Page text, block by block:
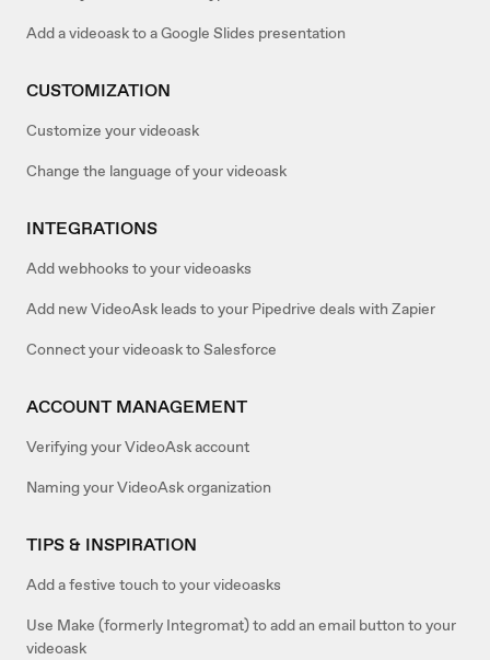
Add a videoask to a Google Slides presentation
CUSTOMIZATION
Customize your videoask
Change the language of your videoask
INTEGRATIONS
Add webhooks to your videoasks
Add new VideoAsk leads to your Pipedrive deals with Zapier
Connect your videoask to Salesforce
ACCOUNT MANAGEMENT
Verifying your VideoAsk account
Naming your VideoAsk organization
TIPS & INSPIRATION
Add a festive touch to your videoasks
Use Make (formerly Integromat) to add an email button to your
videoask